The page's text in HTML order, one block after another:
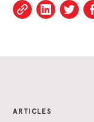
ARTICLES